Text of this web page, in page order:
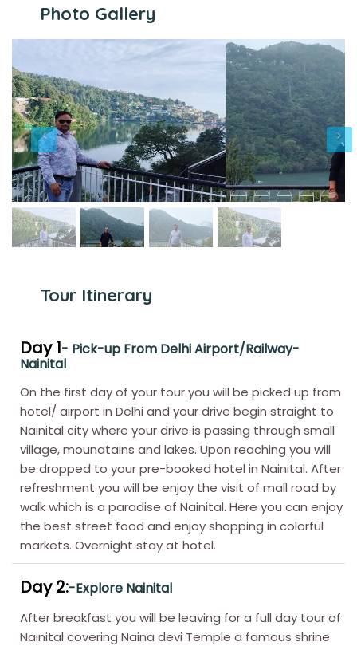
Photo Gallery
Tour Itinerary
Day 1- Pick-up From Delhi Airport/Railway-
Nainital
On the first day of your tour you will be picked up from
hotel/ airport in Delhi and your drive begin straight to
Nainital city where your drive is passing through small
village, mounatains and lakes. Upon reaching you will
be dropped to your pre-booked hotel in Nainital. After
refreshment you will be enjoy the visit of mall road by
walk which is a paradise of Nainital. Here you can enjoy
the best street food and enjoy shopping in colorful
markets. Overnight stay at hotel.
Day 2:-Explore Nainital
After breakfast you will be leaving for a full day tour of
Nainital covering Naina devi Temple a famous shrine